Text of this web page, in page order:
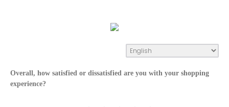
Overall, how satisfied or dissatisfied are you with your shopping
experience?